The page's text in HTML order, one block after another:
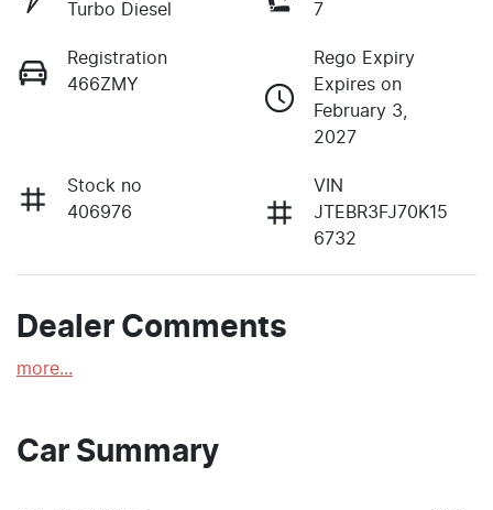
Turbo Diesel
7
Registration
466ZMY
Rego Expiry
Expires on
February 3,
2027
Stock no
406976
VIN
JTEBR3FJ70K15
6732
Dealer Comments
more...
Car Summary